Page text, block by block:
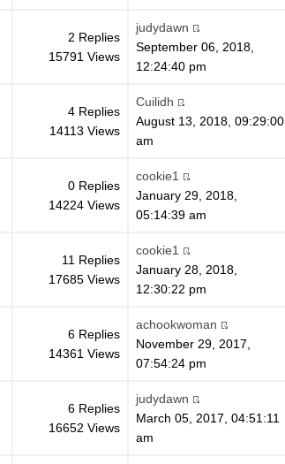
2 Replies
15791 Views
judydawn
September 06, 2018,
12:24:40 pm
4 Replies
14113 Views
Cuilidh
August 13, 2018, 09:29:00
am
0 Replies
14224 Views
cookie1
January 29, 2018,
05:14:39 am
11 Replies
17685 Views
cookie1
January 28, 2018,
12:30:22 pm
6 Replies
14361 Views
achookwoman
November 29, 2017,
07:54:24 pm
6 Replies
16652 Views
judydawn
March 05, 2017, 04:51:11
am